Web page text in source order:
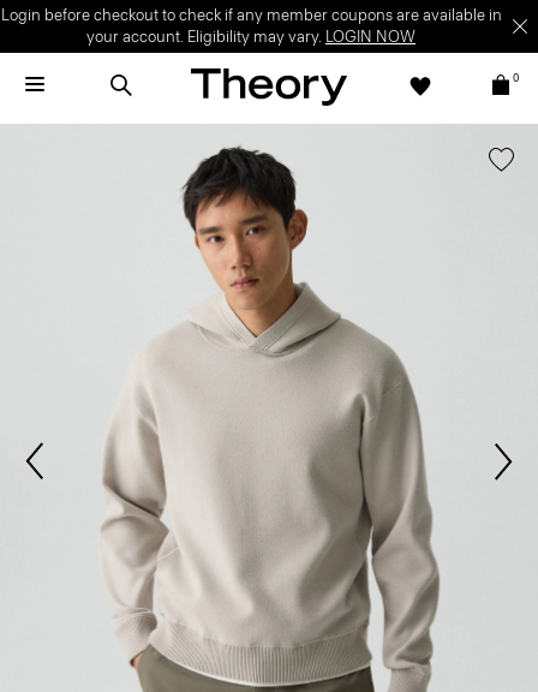
Login before checkout to check if any member coupons are available in
your account. Eligibility may vary. LOGIN NOW
0